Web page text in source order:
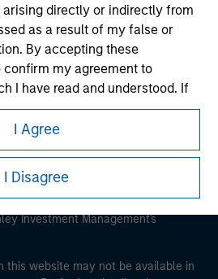
directly or indirectly from
as a result of my false or
By accepting these
confirm my agreement to
I have read and understood. If
are correct, please click 'I
otherwise please click 'I
to the home page.
means (as interpreted under
firm, authorised or
insurance company,
or management
I Agree
I Disagree
the Terms of Use before
legal and regulatory
dissemination of information
Investment Management's
this website may not be available in